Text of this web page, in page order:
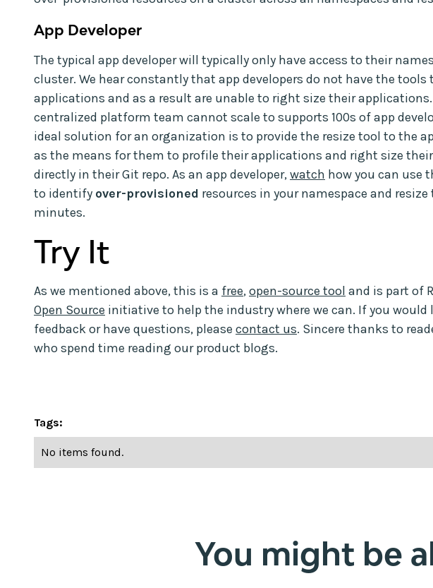
App Developer
The typical app developer will typically only have access to their
cluster. We hear constantly that app developers do not have the
applications and as a result are unable to right size their applications.
centralized platform team cannot scale to supports 100s of app
ideal solution for an organization is to provide the resize tool to the
as the means for them to profile their applications and right size
directly in their Git repo. As an app developer,watch how you can use
to identify over-provisioned resources in your namespace and
minutes.
Try It
As we mentioned above, this is a free,open-source tool and is part of
Open Source initiative to help the industry where we can. If you would
feedback or have questions, please contact us. Sincere thanks to
who spend time reading our product blogs.
Tags:
No items found.
You might be